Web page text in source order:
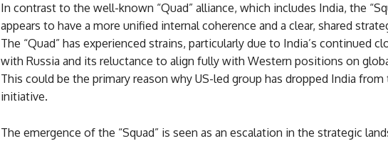
In contrast to the well-known “Quad” alliance, which includes India, the
appears to have a more unified internal coherence and a clear, shared
The “Quad” has experienced strains, particularly due to India’s continued
with Russia and its reluctance to align fully with Western positions on
This could be the primary reason why US-led group has dropped India
initiative.
The emergence of the “Squad” is seen as an escalation in the strategic